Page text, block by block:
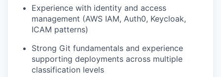
Experience with identity and access
management (AWS IAM, Auth0, Keycloak,
ICAM patterns)
Strong Git fundamentals and experience
supporting deployments across multiple
classification levels